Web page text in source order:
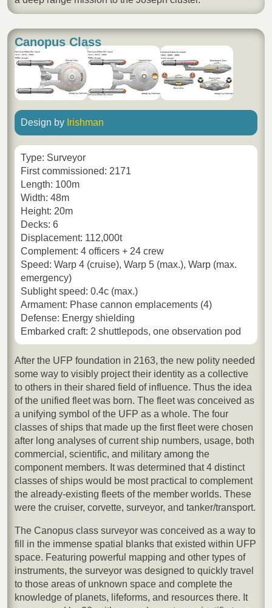
Canopus Class
Design by Irishman
Type: Surveyor
First commissioned: 2171
Length: 100m
Width: 48m
Height: 20m
Decks: 6
Displacement: 112,000t
Complement: 4 officers + 24 crew
Speed: Warp 4 (cruise), Warp 5 (max.), Warp (max.
emergency)
Sublight speed: 0.4c (max.)
Armament: Phase cannon emplacements (4)
Defense: Energy shielding
Embarked craft: 2 shuttlepods, one observation pod
After the UFP foundation in 2163, the new polity needed
some way to visibly project their identity as a collective
to others in their shared field of influence. Thus the idea
of the unified fleet was born. The fleet was conceived as
a unifying symbol of the UFP as a whole. The four
classes of ships that made up the first fleet were chosen
after long analyses of current ship numbers, usage, both
commercial, scientific, and military among the
component members. It was determined that 4 distinct
classes of ships would be most practical to complement
the already-existing fleets of the member worlds. These
were the cruiser, corvette, surveyor, and tanker/transport.
The Canopus class surveyor was conceived as a way to
fill in the immense spatial blanks that existed within UFP
space. Featuring powerful mapping and other types of
instruments, the surveyor was designed to quickly travel
to those areas of unknown space and complete the
knowledge of planets, lifeforms, and resources there. It